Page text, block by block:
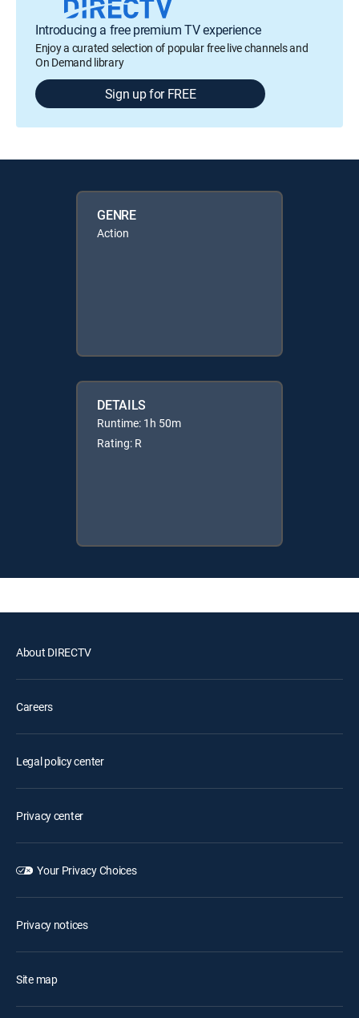
Introducing a free premium TV experience
Enjoy a curated selection of popular free live channels and
On Demand library
Sign up for FREE
GENRE
Action
DETAILS
Runtime: 1h 50m
Rating: R
About DIRECTV
Careers
Legal policy center
Privacy center
Your Privacy Choices
Privacy notices
Site map